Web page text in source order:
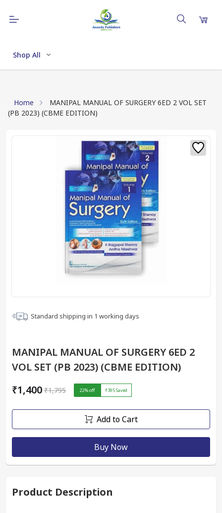
Shop All
Home
MANIPAL MANUAL OF SURGERY 6ED 2 VOL SET
(PB 2023) (CBME EDITION)
Standard shipping in 1 working days
MANIPAL MANUAL OF SURGERY 6ED 2
VOL SET (PB 2023) (CBME EDITION)
₹1,400 ₹1,795 22% off ₹395Saved
Add to Cart
Buy Now
Product Description